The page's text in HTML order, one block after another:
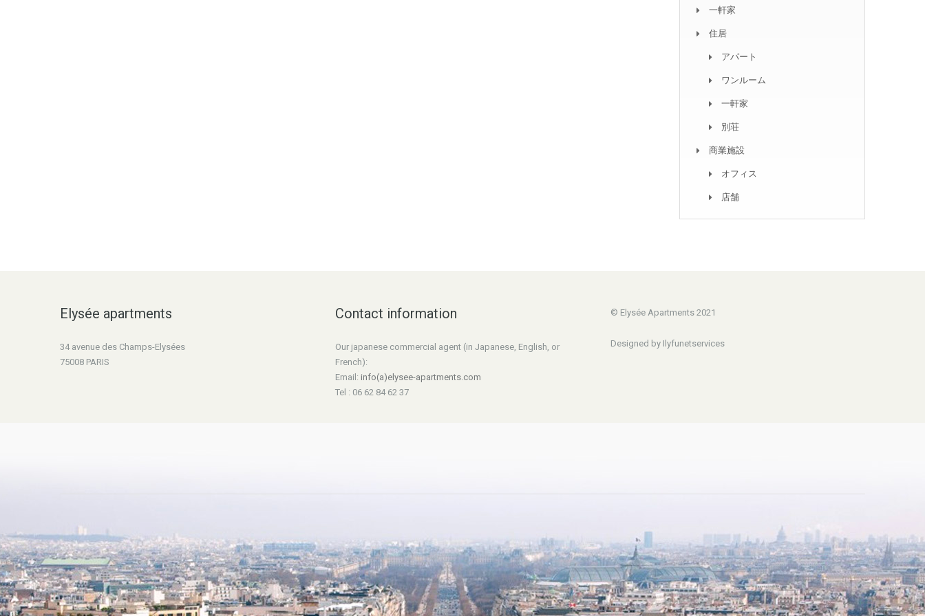
一軒家
住居
アパート
ワンルーム
一軒家
別荘
商業施設
オフィス
店舗
Elysée apartments
34 avenue des Champs-Elysées
75008 PARIS
Contact information
Our japanese commercial agent (in Japanese, English, or
French):
Email: info(a)elysee-apartments.com
Tel : 06 62 84 62 37
© Elysée Apartments 2021
Designed by Ilyfunetservices